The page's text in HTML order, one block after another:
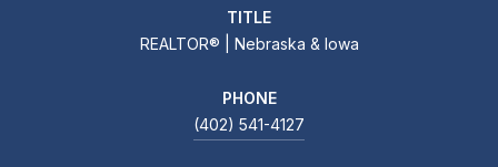
TITLE
REALTOR® | Nebraska & Iowa
PHONE
(402) 541-4127